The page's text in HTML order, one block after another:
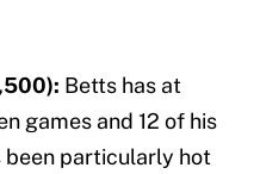
Betts has at
games and 12 of his
been particularly hot